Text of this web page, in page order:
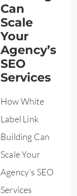
Can
Scale
Your
Agency’s
SEO
Services
How White
Label Link
Building Can
Scale Your
Agency’s SEO
Services